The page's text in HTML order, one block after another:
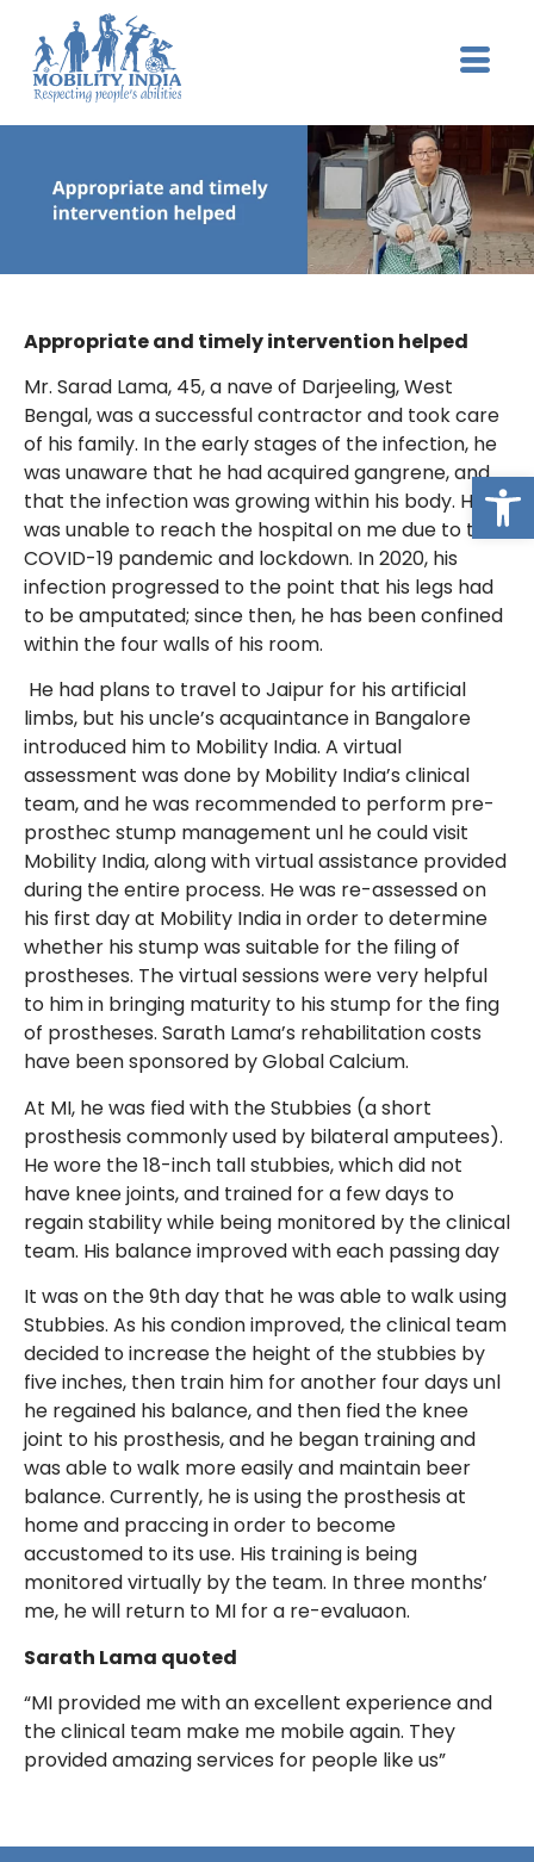
Appropriate and timely intervention helped
Mr. Sarad Lama, 45, a nave of Darjeeling, West
Bengal, was a successful contractor and took care
of his family. In the early stages of the infection, he
was unaware that he had acquired gangrene, and
that the infection was growing within his body. He
was unable to reach the hospital on me due to the
COVID-19 pandemic and lockdown. In 2020, his
infection progressed to the point that his legs had
to be amputated; since then, he has been confined
within the four walls of his room.
He had plans to travel to Jaipur for his artificial
limbs, but his uncle’s acquaintance in Bangalore
introduced him to Mobility India. A virtual
assessment was done by Mobility India’s clinical
team, and he was recommended to perform pre-
prosthec stump management unl he could visit
Mobility India, along with virtual assistance provided
during the entire process. He was re-assessed on
his first day at Mobility India in order to determine
whether his stump was suitable for the filing of
prostheses. The virtual sessions were very helpful
to him in bringing maturity to his stump for the fing
of prostheses. Sarath Lama’s rehabilitation costs
have been sponsored by Global Calcium.
At MI, he was fied with the Stubbies (a short
prosthesis commonly used by bilateral amputees).
He wore the 18-inch tall stubbies, which did not
have knee joints, and trained for a few days to
regain stability while being monitored by the clinical
team. His balance improved with each passing day
It was on the 9th day that he was able to walk using
Stubbies. As his condion improved, the clinical team
decided to increase the height of the stubbies by
five inches, then train him for another four days unl
he regained his balance, and then fied the knee
joint to his prosthesis, and he began training and
was able to walk more easily and maintain beer
balance. Currently, he is using the prosthesis at
home and praccing in order to become
accustomed to its use. His training is being
monitored virtually by the team. In three months’
me, he will return to MI for a re-evaluaon.
Sarath Lama quoted
“MI provided me with an excellent experience and
the clinical team make me mobile again. They
provided amazing services for people like us”